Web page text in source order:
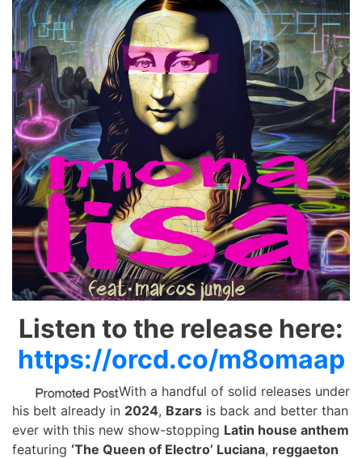
Listen to the release here:
https://orcd.co/m8omaap
With a handful of solid releases under
his belt already in 2024, Bzars is back and better than
ever with this new show-stopping Latin house anthem
featuring ‘The Queen of Electro’ Luciana, reggaeton